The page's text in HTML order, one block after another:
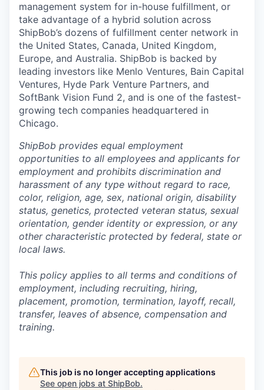
management system for in-house fulfillment, or
take advantage of a hybrid solution across
ShipBob’s dozens of fulfillment center network in
the United States, Canada, United Kingdom,
Europe, and Australia. ShipBob is backed by
leading investors like Menlo Ventures, Bain Capital
Ventures, Hyde Park Venture Partners, and
SoftBank Vision Fund 2, and is one of the fastest-
growing tech companies headquartered in
Chicago.
ShipBob provides equal employment
opportunities to all employees and applicants for
employment and prohibits discrimination and
harassment of any type without regard to race,
color, religion, age, sex, national origin, disability
status, genetics, protected veteran status, sexual
orientation, gender identity or expression, or any
other characteristic protected by federal, state or
local laws.
This policy applies to all terms and conditions of
employment, including recruiting, hiring,
placement, promotion, termination, layoff, recall,
transfer, leaves of absence, compensation and
training.
This job is no longer accepting applications
See open jobs at ShipBob.